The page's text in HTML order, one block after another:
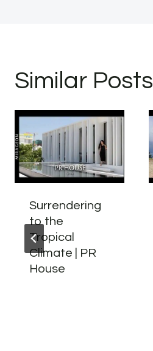
Similar Posts
Surrendering
to the
Tropical
Climate | PR
House